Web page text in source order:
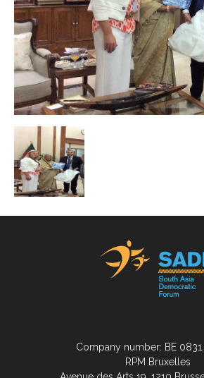
Company number: BE
RPM Bruxelles